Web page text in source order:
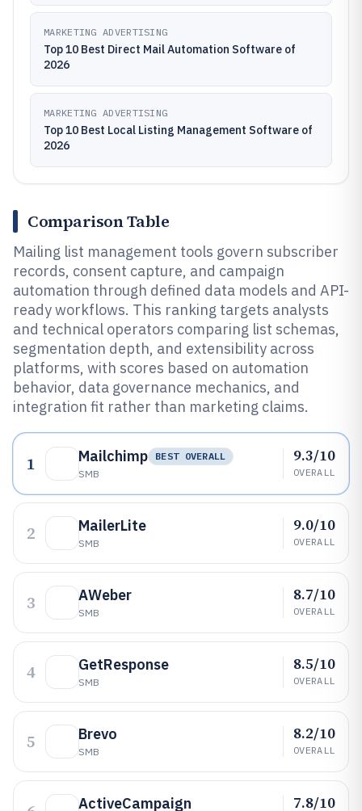
MARKETING ADVERTISING
Top 10 Best Direct Mail Automation Software of
2026
MARKETING ADVERTISING
Top 10 Best Local Listing Management Software of
2026
Comparison Table
Mailing list management tools govern subscriber
records, consent capture, and campaign
automation through defined data models and API-
ready workflows. This ranking targets analysts
and technical operators comparing list schemas,
segmentation depth, and extensibility across
platforms, with scores based on automation
behavior, data governance mechanics, and
integration fit rather than marketing claims.
1 Mailchimp
BEST OVERALL
SMB
9.3/10
OVERALL
2 MailerLite
SMB
9.0/10
OVERALL
3 AWeber
SMB
8.7/10
OVERALL
4 GetResponse
SMB
8.5/10
OVERALL
5 Brevo
SMB
8.2/10
OVERALL
ActiveCampaign 7.8/10